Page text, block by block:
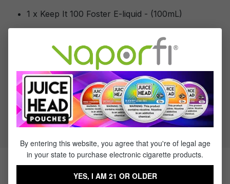
1 x Keep It 100 Foster E-liquid - (100mL)
Specifications
Specs & Features
30% PG / 70% VG
Flavor Profile: Banana
Products Related to Keep It 100
By entering this website, you agree that you're of legal age
in your state to purchase electronic cigarette products.
YES, I AM 21 OR OLDER